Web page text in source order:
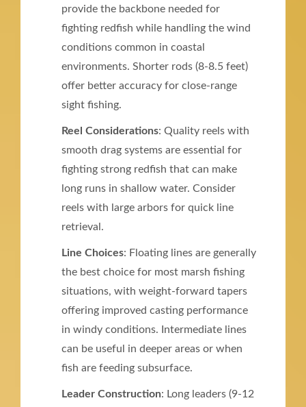
provide the backbone needed for
fighting redfish while handling the wind
conditions common in coastal
environments. Shorter rods (8-8.5 feet)
offer better accuracy for close-range
sight fishing.
Reel Considerations: Quality reels with
smooth drag systems are essential for
fighting strong redfish that can make
long runs in shallow water. Consider
reels with large arbors for quick line
retrieval.
Line Choices: Floating lines are generally
the best choice for most marsh fishing
situations, with weight-forward tapers
offering improved casting performance
in windy conditions. Intermediate lines
can be useful in deeper areas or when
fish are feeding subsurface.
Leader Construction: Long leaders (9-12